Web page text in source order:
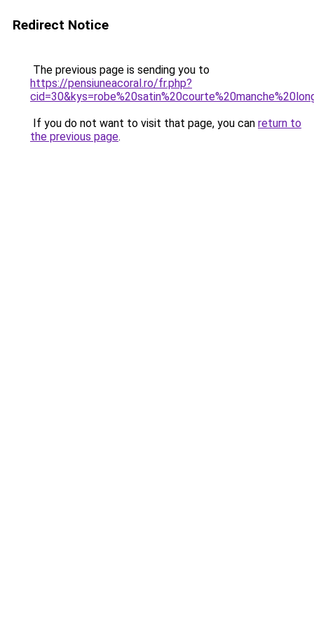
Redirect Notice
The previous page is sending you to
https://pensiuneacoral.ro/fr.php?
If you do not want to visit that page, you can return to
the previous page.